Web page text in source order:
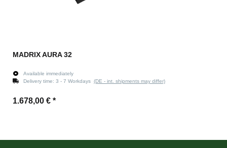
MADRIX AURA 32
Available immediately
Delivery time: 3 - 7 Workdays (DE - int. shipments may differ)
1.678,00 € *